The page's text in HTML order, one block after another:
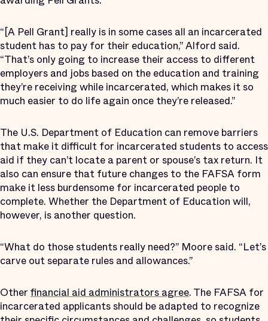
“[A Pell Grant] really is in some cases all an incarcerated
student has to pay for their education,” Alford said.
“That’s only going to increase their access to different
employers and jobs based on the education and training
they’re receiving while incarcerated, which makes it so
much easier to do life again once they’re released.”
The U.S. Department of Education can remove barriers
that make it difficult for incarcerated students to access
aid if they can’t locate a parent or spouse’s tax return. It
also can ensure that future changes to the FAFSA form
make it less burdensome for incarcerated people to
complete. Whether the Department of Education will,
however, is another question.
“What do those students really need?” Moore said. “Let’s
carve out separate rules and allowances.”
Other financial aid administrators agree. The FAFSA for
incarcerated applicants should be adapted to recognize